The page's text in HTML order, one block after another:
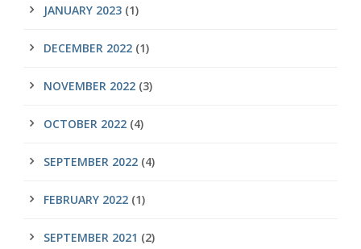
JANUARY 2023 (1)
DECEMBER 2022 (1)
NOVEMBER 2022 (3)
OCTOBER 2022 (4)
SEPTEMBER 2022 (4)
FEBRUARY 2022 (1)
SEPTEMBER 2021 (2)